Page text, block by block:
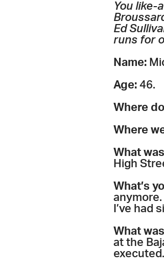
You like-
Ed
runs for
Name:
Age: 46.
Where
Where
What
High
What’s
I’ve had
What
at the
executed.